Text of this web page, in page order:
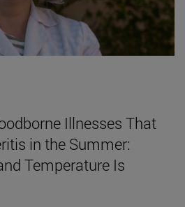
Illnesses That
in the Summer:
Temperature Is